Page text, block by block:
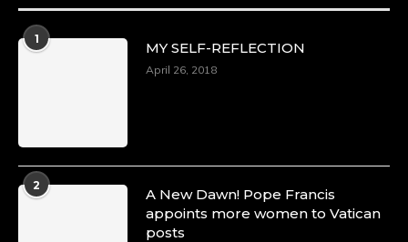
1
MY SELF-REFLECTION
April 26, 2018
2
A New Dawn! Pope Francis
appoints more women to Vatican
posts